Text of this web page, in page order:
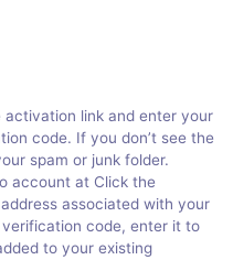
activation link and enter your
code. If you don’t see the
spam or junk folder.
account at Click the
associated with your
code, enter it to
to your existing